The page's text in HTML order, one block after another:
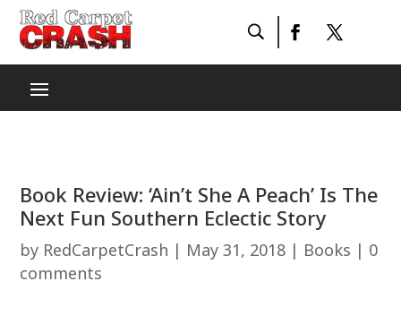
Book Review: ‘Ain’t She A Peach’ Is The
Next Fun Southern Eclectic Story
by RedCarpetCrash | May 31, 2018 | Books | 0
comments